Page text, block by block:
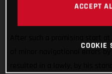
ACCEPT
COOKIE